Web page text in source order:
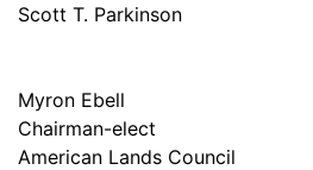
Scott T. Parkinson
Myron Ebell
Chairman-elect
American Lands Council